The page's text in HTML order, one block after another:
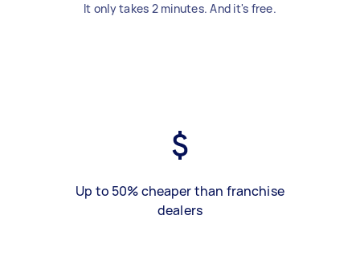
It only takes 2 minutes. And it's free.
Up to 50% cheaper than franchise
dealers